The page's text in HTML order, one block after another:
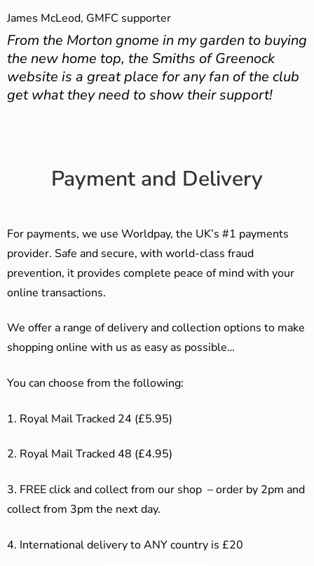
James McLeod, GMFC supporter
From the Morton gnome in my garden to buying
the new home top, the Smiths of Greenock
website is a great place for any fan of the club
get what they need to show their support!
Payment and Delivery
For payments, we use Worldpay, the UK’s #1 payments
provider. Safe and secure, with world-class fraud
prevention, it provides complete peace of mind with your
online transactions.
We offer a range of delivery and collection options to make
shopping online with us as easy as possible…
You can choose from the following:
1. Royal Mail Tracked 24 (£5.95)
2. Royal Mail Tracked 48 (£4.95)
3. FREE click and collect from our shop – order by 2pm and
collect from 3pm the next day.
4. International delivery to ANY country is £20